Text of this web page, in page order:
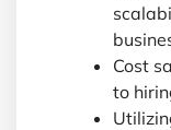
Cost
to